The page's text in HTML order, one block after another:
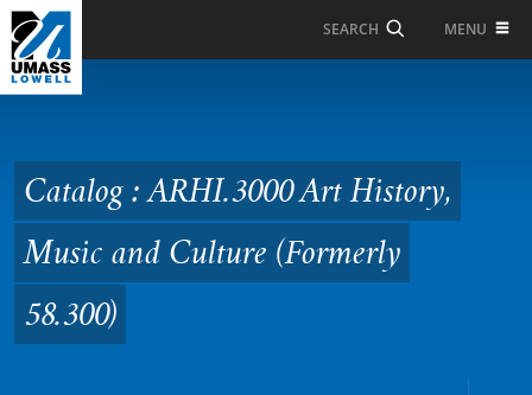
Skip to Main Content
SEARCH MENU
History, Music and
Culture (Formerly
58.300)
Catalog : ARHI.3000 Art History,
Music and Culture (Formerly
58.300)